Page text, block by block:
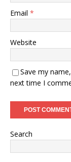
Email *
Website
Save my
next time I
Search